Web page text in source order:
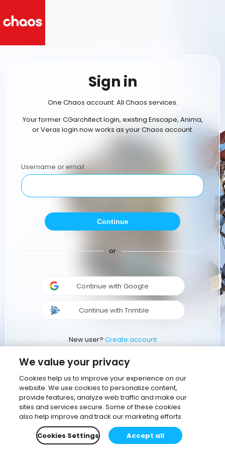
Sign in
One Chaos account. All Chaos services.
Your former CGarchitect login, existing Enscape, Anima,
or Veras login now works as your Chaos account.
Username or email
Continue
or
Continue with Google
Continue with Trimble
New user? Create account
We value your privacy
Cookies help us to improve your experience on our
website. We use cookies to personalize content,
provide features, analyze web traffic and make our
sites and services secure. Some of these cookies
also help improve and track our marketing efforts
Cookies Settings
Accept all